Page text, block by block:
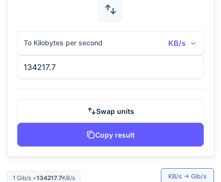
To Kilobytes per second KB/s
Swap units
Copy result
1 Gib/s=134217.7KB/s KB/s → Gib/s